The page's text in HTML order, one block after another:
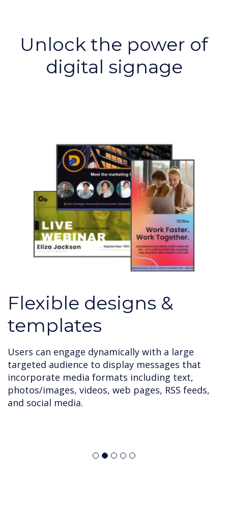
Unlock the power of
digital signage
Flexible designs &
templates
Users can engage dynamically with a large
targeted audience to display messages that
incorporate media formats including text,
photos/images, videos, web pages, RSS feeds,
and social media.